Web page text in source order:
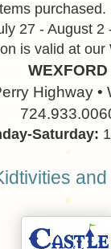
27 - August
is valid at
WEXFORD
Highway •
Saturday:
*
*